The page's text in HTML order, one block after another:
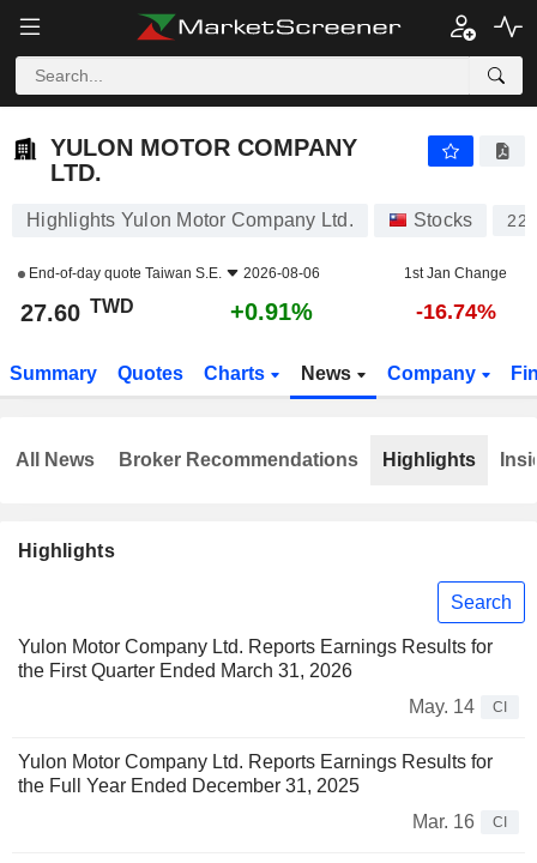
YULON MOTOR COMPANY
LTD.
Highlights Yulon Motor Company Ltd. Stocks
End-of-day quote Taiwan S.E. 2026-08-06 1st Jan Change
27.60 TWD +0.91% -16.74%
Summary Quotes Charts News Company
Highlights
Search
Yulon Motor Company Ltd. Reports Earnings Results for
the First Quarter Ended March 31, 2026
May. 14
CI
Yulon Motor Company Ltd. Reports Earnings Results for
the Full Year Ended December 31, 2025
Mar. 16
CI
All News Broker Recommendations Highlights